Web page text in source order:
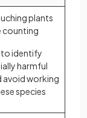
plants
counting
to identify
harmful
avoid working
species